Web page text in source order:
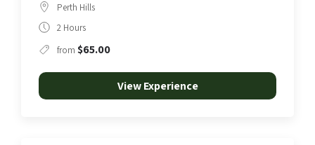
Perth Hills
2 Hours
from $65.00
View Experience